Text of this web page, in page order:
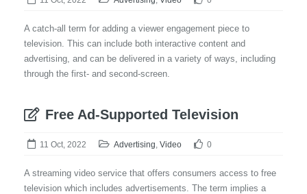
A catch-all term for adding a viewer engagement piece to
television. This can include both interactive content and
advertising, and can be delivered in a variety of ways, including
through the first- and second-screen.
Free Ad-Supported Television
11 Oct, 2022 Advertising, Video 0
A streaming video service that offers consumers access to free
television which includes advertisements. The term implies a